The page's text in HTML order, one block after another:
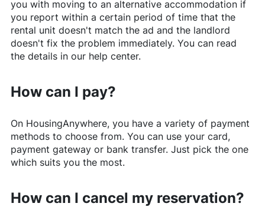
you with moving to an alternative accommodation if
you report within a certain period of time that the
rental unit doesn't match the ad and the landlord
doesn't fix the problem immediately. You can read
the details in our help center.
How can I pay?
On HousingAnywhere, you have a variety of payment
methods to choose from. You can use your card,
payment gateway or bank transfer. Just pick the one
which suits you the most.
How can I cancel my reservation?